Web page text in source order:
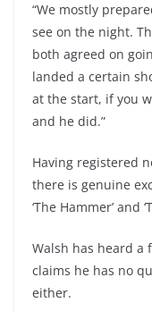
“We mostly
see on the night.
both agreed on
landed a certain
at the start, if you
and he did.”
Having registered
there is genuine
‘The Hammer’ and
Walsh has heard a
claims he has no
either.